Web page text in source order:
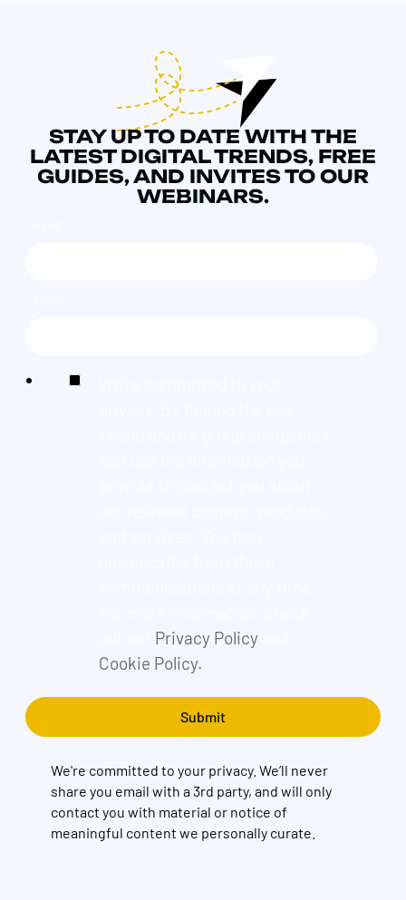
STAY UP TO DATE WITH THE
LATEST DIGITAL TRENDS, FREE
GUIDES, AND INVITES TO OUR
WEBINARS.
Privacy Policyand
Cookie Policy.
We're committed to your privacy. We’ll never
share you email with a 3rd party, and will only
contact you with material or notice of
meaningful content we personally curate.